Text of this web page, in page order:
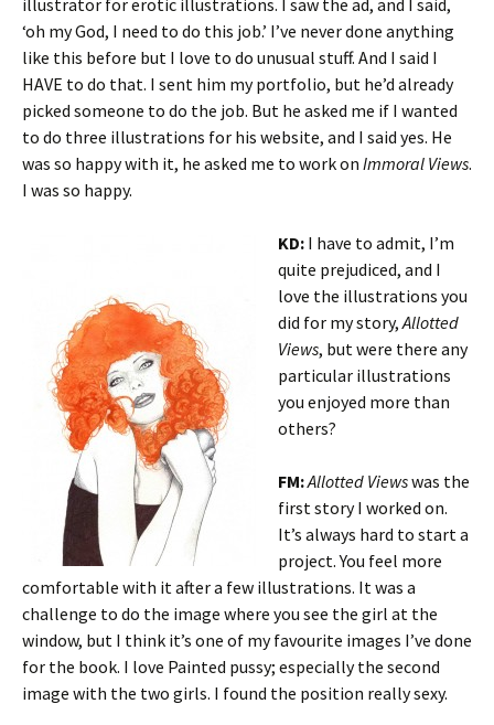
illustrator for erotic illustrations. I saw the ad, and I said,
‘oh my God, I need to do this job.’ I’ve never done anything
like this before but I love to do unusual stuff. And I said I
HAVE to do that. I sent him my portfolio, but he’d already
picked someone to do the job. But he asked me if I wanted
to do three illustrations for his website, and I said yes. He
was so happy with it, he asked me to work on Immoral Views.
I was so happy.
KD: I have to admit, I’m
quite prejudiced, and I
love the illustrations you
did for my story,Allotted
Views, but were there any
particular illustrations
you enjoyed more than
others?
FM:Allotted Viewswas the
first story I worked on.
It’s always hard to start a
project. You feel more
comfortable with it after a few illustrations. It was a
challenge to do the image where you see the girl at the
window, but I think it’s one of my favourite images I’ve done
for the book. I love Painted pussy; especially the second
image with the two girls. I found the position really sexy.